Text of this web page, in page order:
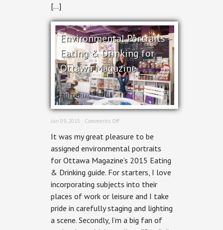
[…]
Environmental Portraits –
Eating & Drinking for
Ottawa Magazine
EDITORIAL
Jun 09, 2015 · Comments Offon
Portraits
Eating
&
for
Ottawa
Magazine
It was my great pleasure to be
assigned environmental portraits
for Ottawa Magazine’s 2015 Eating
& Drinking guide. For starters, I love
incorporating subjects into their
places of work or leisure and I take
pride in carefully staging and lighting
a scene. Secondly, I’m a big fan of